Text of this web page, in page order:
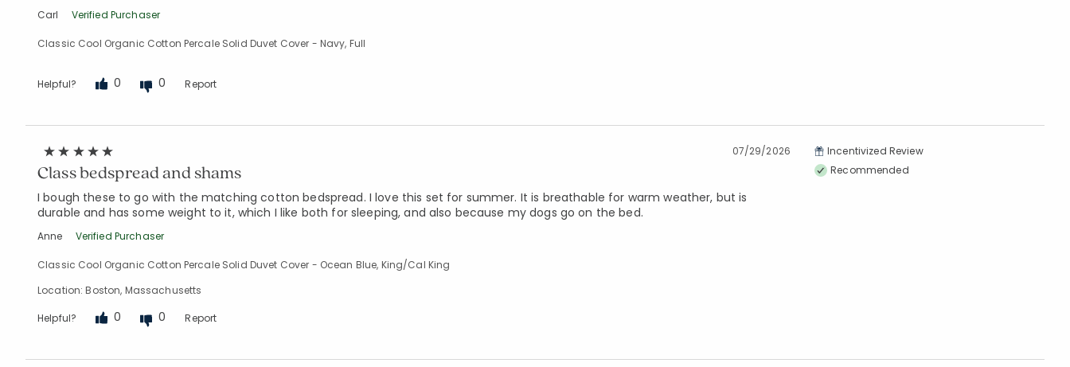
Carl Verified Purchaser
Classic Cool Organic Cotton Percale Solid Duvet Cover - Navy, Full
Helpful? 0 0 Report
07/29/2026
Class bedspread and shams
I bough these to go with the matching cotton bedspread. I love this set for summer. It is breathable for warm weather, but is
durable and has some weight to it, which I like both for sleeping, and also because my dogs go on the bed.
Anne Verified Purchaser
Classic Cool Organic Cotton Percale Solid Duvet Cover - Ocean Blue, King/Cal King
Location: Boston, Massachusetts
Helpful? 0 0 Report
Incentivized Review
Recommended